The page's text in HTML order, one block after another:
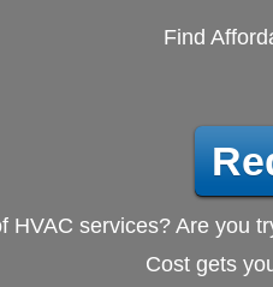
Find
HVAC services? Are you
Cost gets